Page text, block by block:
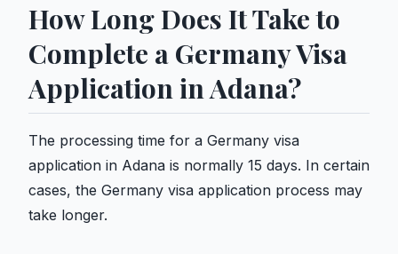
How Long Does It Take to
Complete a Germany Visa
Application in Adana?
The processing time for a Germany visa
application in Adana is normally 15 days. In certain
cases, the Germany visa application process may
take longer.